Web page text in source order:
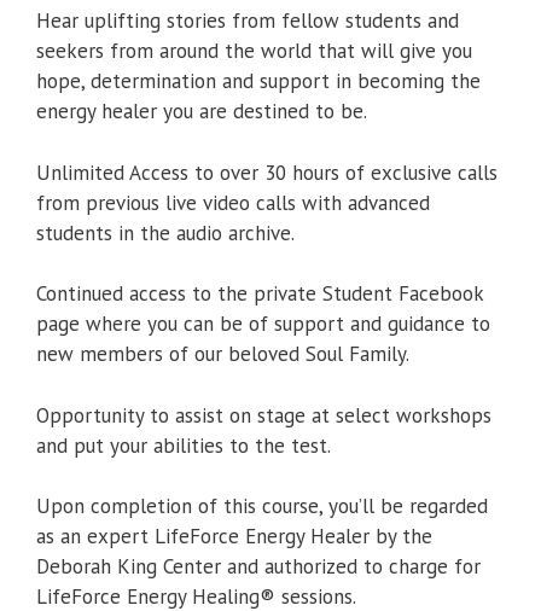
Hear uplifting stories from fellow students and
seekers from around the world that will give you
hope, determination and support in becoming the
energy healer you are destined to be.
Unlimited Access to over 30 hours of exclusive calls
from previous live video calls with advanced
students in the audio archive.
Continued access to the private Student Facebook
page where you can be of support and guidance to
new members of our beloved Soul Family.
Opportunity to assist on stage at select workshops
and put your abilities to the test.
Upon completion of this course, you’ll be regarded
as an expert LifeForce Energy Healer by the
Deborah King Center and authorized to charge for
LifeForce Energy Healing® sessions.